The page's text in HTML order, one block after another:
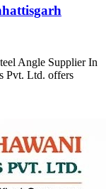
Angle Supplier In
Pvt. Ltd. offers